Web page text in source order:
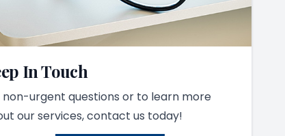
In Touch
non-urgent questions or to learn more
our services, contact us today!